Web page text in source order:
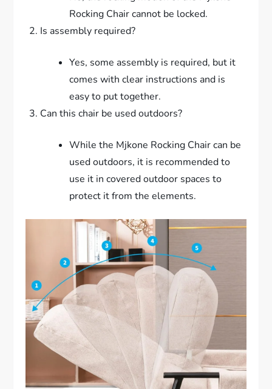
Rocking Chair cannot be locked.
Is assembly required?
Yes, some assembly is required, but it
comes with clear instructions and is
easy to put together.
Can this chair be used outdoors?
While the Mjkone Rocking Chair can be
used outdoors, it is recommended to
use it in covered outdoor spaces to
protect it from the elements.